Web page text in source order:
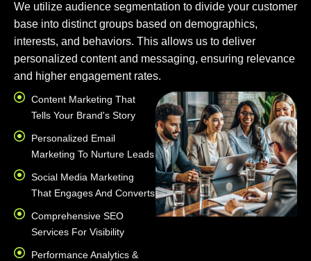
We utilize audience segmentation to divide your customer
base into distinct groups based on demographics,
interests, and behaviors. This allows us to deliver
personalized content and messaging, ensuring relevance
and higher engagement rates.
Content Marketing That
Tells Your Brand's Story
Personalized Email
Marketing To Nurture Leads
Social Media Marketing
That Engages And Converts
Comprehensive SEO
Services For Visibility
Performance Analytics &